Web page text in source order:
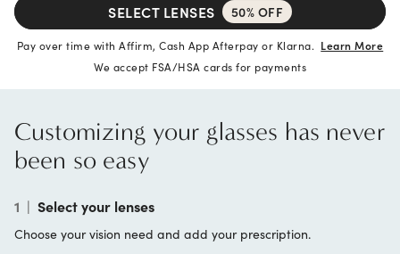
SELECT LENSES 50% OFF
Pay over time with Affirm, Cash App Afterpay or Klarna. Learn More
We accept FSA/HSA cards for payments
Customizing your glasses has never
been so easy
1 | Select your lenses
Choose your vision need and add your prescription.